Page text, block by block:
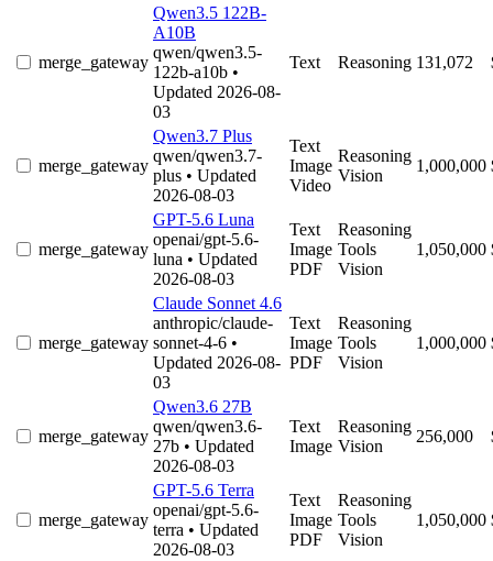
merge_gateway
Qwen3.5 122B-
A10B
qwen/qwen3.5-
122b-a10b •
Updated 2026-08-
03
Text Reasoning 131,072
merge_gateway
Qwen3.7 Plus
qwen/qwen3.7-
plus • Updated
2026-08-03
Text
Image
Video
Reasoning
Vision
1,000,000
merge_gateway
GPT-5.6 Luna
openai/gpt-5.6-
luna • Updated
2026-08-03
Text
Image
PDF
Reasoning
Tools
Vision
1,050,000
merge_gateway
Claude Sonnet 4.6
anthropic/claude-
sonnet-4-6 •
Updated 2026-08-
03
Text
Image
PDF
Reasoning
Tools
Vision
1,000,000
merge_gateway
Qwen3.6 27B
qwen/qwen3.6-
27b • Updated
2026-08-03
Text
Image
Reasoning
Vision
256,000
merge_gateway
GPT-5.6 Terra
openai/gpt-5.6-
terra • Updated
2026-08-03
Text
Image
PDF
Reasoning
Tools
Vision
1,050,000